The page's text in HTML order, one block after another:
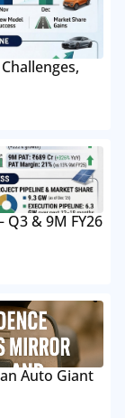
& 9M FY26
Auto Giant